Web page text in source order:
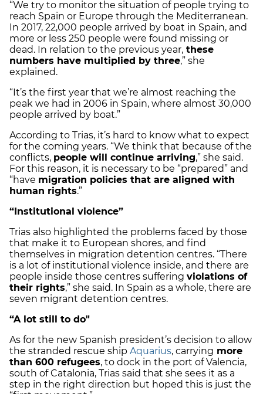
“We try to monitor the situation of people trying to
reach Spain or Europe through the Mediterranean.
In 2017, 22,000 people arrived by boat in Spain, and
more or less 250 people were found missing or
dead. In relation to the previous year, these
numbers have multiplied by three,” she
explained.
“It’s the first year that we’re almost reaching the
peak we had in 2006 in Spain, where almost 30,000
people arrived by boat.”
According to Trias, it’s hard to know what to expect
for the coming years. “We think that because of the
conflicts, people will continue arriving,” she said.
For this reason, it is necessary to be “prepared” and
“have migration policies that are aligned with
human rights.”
“Institutional violence”
Trias also highlighted the problems faced by those
that make it to European shores, and find
themselves in migration detention centres. “There
is a lot of institutional violence inside, and there are
people inside those centres suffering violations of
their rights,” she said. In Spain as a whole, there are
seven migrant detention centres.
“A lot still to do"
As for the new Spanish president’s decision to allow
the stranded rescue ship Aquarius, carrying more
than 600 refugees, to dock in the port of Valencia,
south of Catalonia, Trias said that she sees it as a
step in the right direction but hoped this is just the